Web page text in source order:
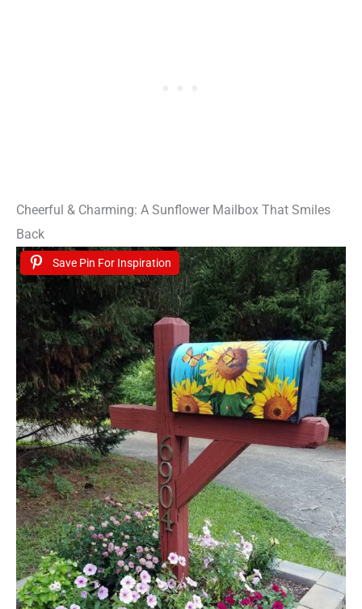
Cheerful & Charming: A Sunflower Mailbox That Smiles
Back
Save Pin For Inspiration